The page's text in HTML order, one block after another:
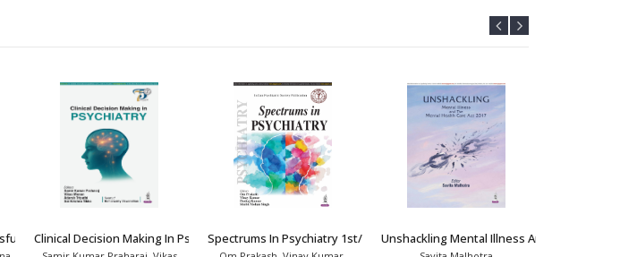
A Psychiatr
Clinical Decision Making In Psychiatry 1st/20Spectrums In Psychiatry 1st/2026Unshackling Mental Illness And The Mental